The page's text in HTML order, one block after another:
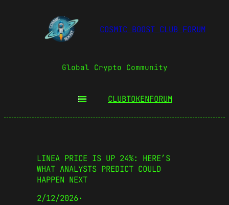
COSMIC BOOST CLUB FORUM
Global Crypto Community
CLUBTOKENFORUM
LINEA PRICE IS UP 24%: HERE’S
WHAT ANALYSTS PREDICT COULD
HAPPEN NEXT
2/12/2026·